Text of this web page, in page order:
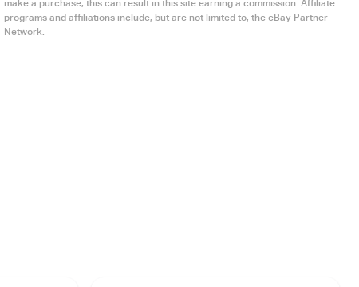
make a purchase, this can result in this site earning a commission. Affiliate
programs and affiliations include, but are not limited to, the eBay Partner
Network.